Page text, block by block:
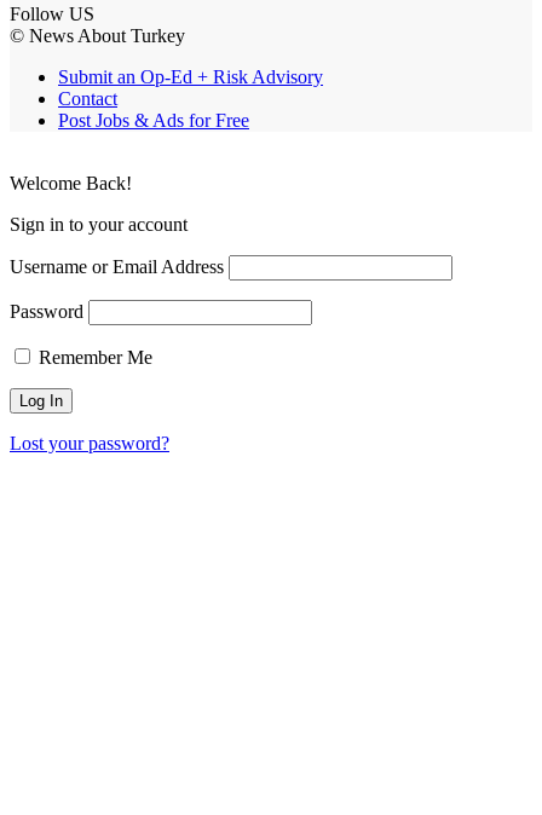
Follow US
© News About Turkey
Submit an Op-Ed + Risk Advisory
Contact
Post Jobs & Ads for Free
Welcome Back!
Sign in to your account
Username or Email Address
Password
Remember Me
Lost your password?